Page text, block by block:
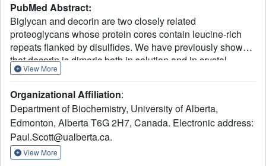
PubMed Abstract:
Biglycan and decorin are two closely related
proteoglycans whose protein cores contain leucine-rich
repeats flanked by disulfides. We have previously shown
that decorin is dimeric both in solution and in crystal
structures. In this study we determined whether biglycan
folding and stability of these proteoglycans. We used light
scattering to show that biglycan is dimeric in solution and
solved the crystal structure of the glycoprotein core of
biglycan at 3.40-angstroms resolution. This structure
reveals that biglycan dimerizes in the same way as
View More
Organizational Affiliation:
Department of Biochemistry, University of Alberta,
Edmonton, Alberta T6G 2H7, Canada. Electronic address:
Paul.Scott@ualberta.ca.
View More